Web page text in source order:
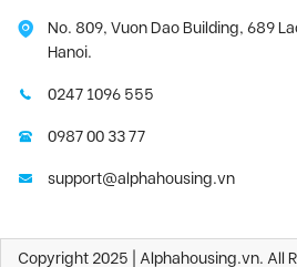
No. 809, Vuon Dao Building, 689
Hanoi.
0247 1096 555
0987 00 33 77
support@alphahousing.vn
Copyright 2025 | Alphahousing.vn. All